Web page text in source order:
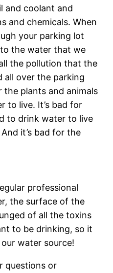
and coolant and
and chemicals. When
your parking lot
the water that we
the pollution that the
all over the parking
the plants and animals
to live. It’s bad for
to drink water to live
it’s bad for the
professional
the surface of the
of all the toxins
to be drinking, so it
our water source!
questions or